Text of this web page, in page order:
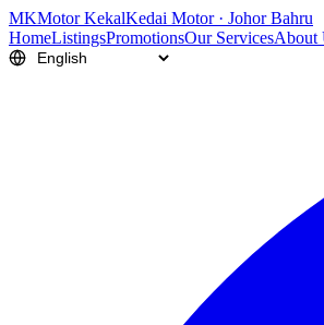
MKMotor KekalKedai Motor · Johor Bahru
HomeListingsPromotionsOur ServicesAbout